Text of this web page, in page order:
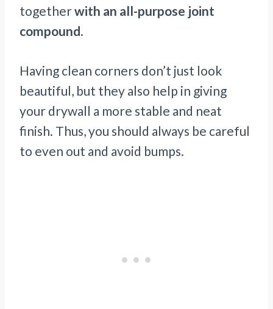
togetherwith an all-purpose joint
compound.
Having clean corners don’t just look
beautiful, but they also help in giving
your drywall a more stable and neat
finish. Thus, you should always be careful
to even out and avoid bumps.